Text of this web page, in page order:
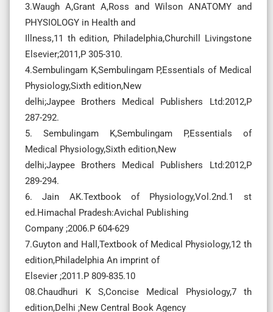
3.Waugh A,Grant A,Ross and Wilson ANATOMY and
PHYSIOLOGY in Health and
Illness,11 th edition, Philadelphia,Churchill Livingstone
Elsevier;2011,P 305-310.
4.Sembulingam K,Sembulingam P,Essentials of Medical
Physiology,Sixth edition,New
delhi;Jaypee Brothers Medical Publishers Ltd:2012,P
287-292.
5. Sembulingam K,Sembulingam P,Essentials of
Medical Physiology,Sixth edition,New
delhi;Jaypee Brothers Medical Publishers Ltd:2012,P
289-294.
6. Jain AK.Textbook of Physiology,Vol.2nd.1 st
ed.Himachal Pradesh:Avichal Publishing
Company ;2006.P 604-629
7.Guyton and Hall,Textbook of Medical Physiology,12 th
edition,Philadelphia An imprint of
Elsevier ;2011.P 809-835.10
08.Chaudhuri K S,Concise Medical Physiology,7 th
edition,Delhi ;New Central Book Agency